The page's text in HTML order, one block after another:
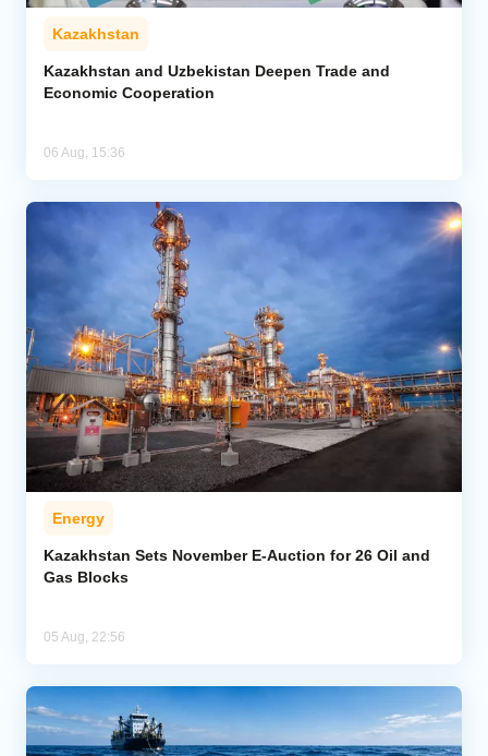
Kazakhstan
Kazakhstan and Uzbekistan Deepen Trade and
Economic Cooperation
06 Aug, 15:36
Energy
Kazakhstan Sets November E-Auction for 26 Oil and
Gas Blocks
05 Aug, 22:56